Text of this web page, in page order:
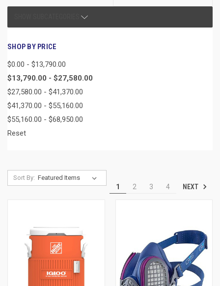
SHOP BY PRICE
$0.00 - $13,790.00
$13,790.00 - $27,580.00
$27,580.00 - $41,370.00
$41,370.00 - $55,160.00
$55,160.00 - $68,950.00
Reset
Sort By:
1 2 3 4 NEXT